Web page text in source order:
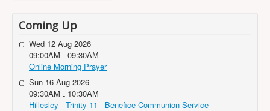
Coming Up
Wed 12 Aug 2026
09:00AM - 09:30AM
Online Morning Prayer
Sun 16 Aug 2026
09:30AM - 10:30AM
Hillesley - Trinity 11 - Benefice Communion Service